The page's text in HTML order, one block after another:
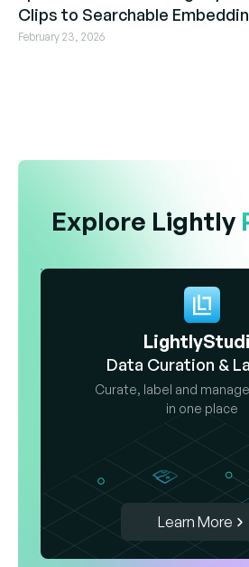
Clips to Searchable
February 23, 2026
Explore Lightly
Data Curation &
Curate, label and
in one place
Learn More